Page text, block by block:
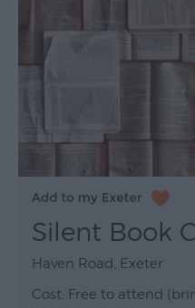
Silent Book
Haven Road, Exeter
Cost: Free to attend